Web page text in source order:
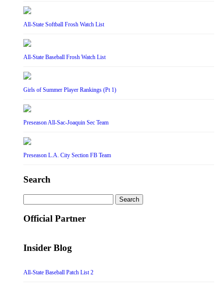
All-State Softball Frosh Watch List
All-State Baseball Frosh Watch List
Girls of Summer Player Rankings (Pt 1)
Preseason All-Sac-Joaquin Sec Team
Preseason L.A. City Section FB Team
Search
for:
Official Partner
Insider Blog
All-State Baseball Patch List 2